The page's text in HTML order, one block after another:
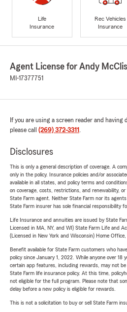
Life
Insurance
Rec Vehicles
Insurance
Agent License for Andy
MI-17377751
If you are using a screen reader and
please call (269) 372-3311 .
Disclosures
This is only a general description of coverage. A
only in the policy. Insurance policies and/or
available in all states, and policy terms and
on coverage, costs, restrictions, and renewability,
State Farm agent. Neither State Farm nor its
State Farm insurer has sole financial responsibility
Life Insurance and annuities are issued by State
Licensed in MA, NY, and WI) State Farm Life and
(Licensed in New York and Wisconsin) Home Office,
Benefit available for State Farm customers who
policy since January 1, 2022. While anyone over 18
certain app features, including rewards, may not be
State Farm life insurance policy. At this time,
not eligible for the full program. Please note that
delay before a new policy is eligible for rewards.
This is not a solicitation to buy or sell State Farm